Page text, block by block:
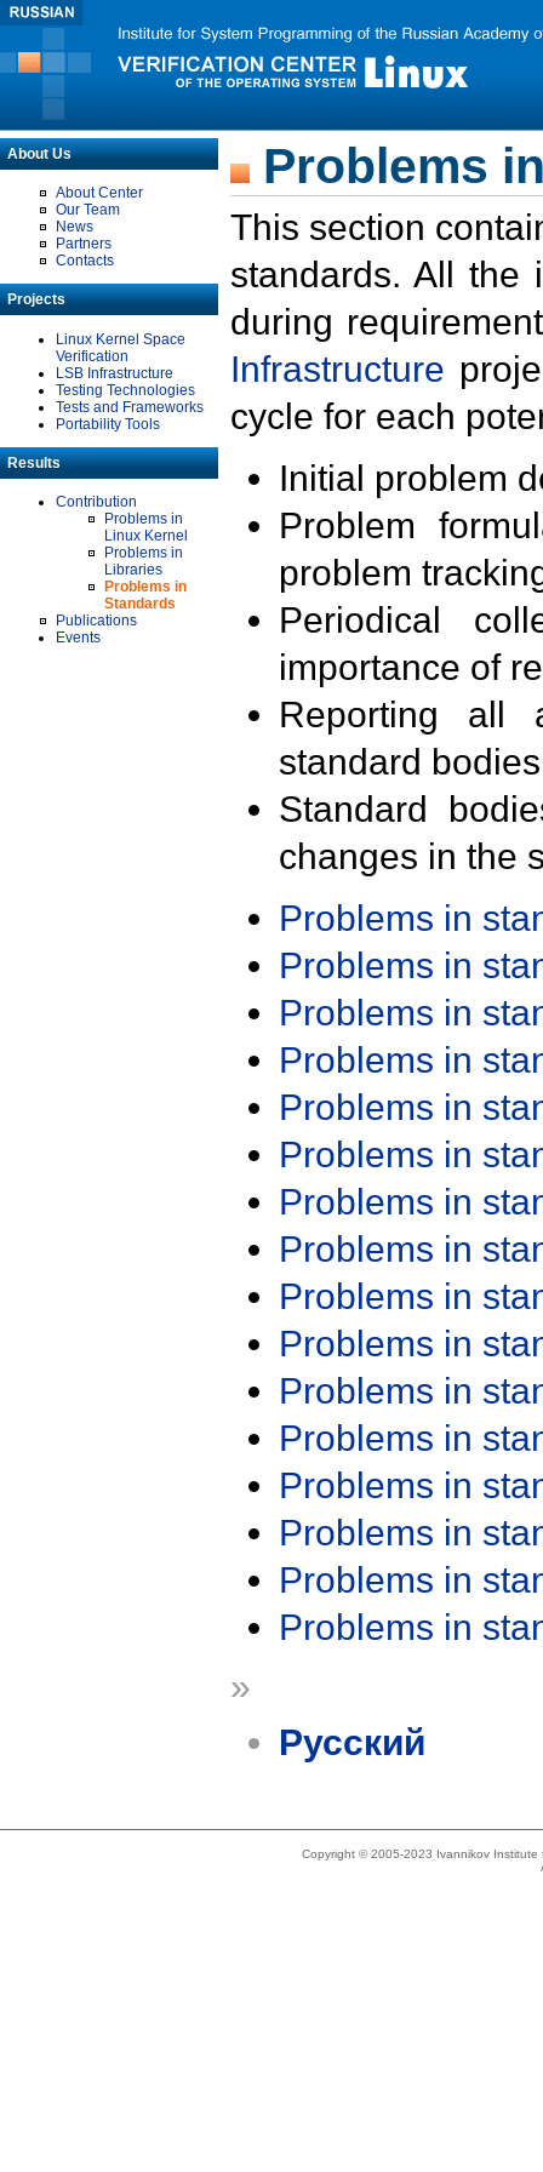
About Us
About Center
Our Team
News
Partners
Contacts
Projects
Linux Kernel Space
Verification
LSB Infrastructure
Testing Technologies
Tests and Frameworks
Portability Tools
Results
Contribution
Problems in
Linux Kernel
Problems in
Libraries
Problems in
Standards
Publications
Events
Problems
This section
standards. All the
during
Infrastructure
cycle for each
Initial problem
Problem
problem
Periodical
importance of
Reporting all
standard
Standard
changes in the
Problems in
Problems in
Problems in
Problems in
Problems in
Problems in
Problems in
Problems in
Problems in
Problems in
Problems in
Problems in
Problems in
Problems in
Problems in
Problems in
»
Русский
Copyright © 2005-2023 Ivannikov Institute